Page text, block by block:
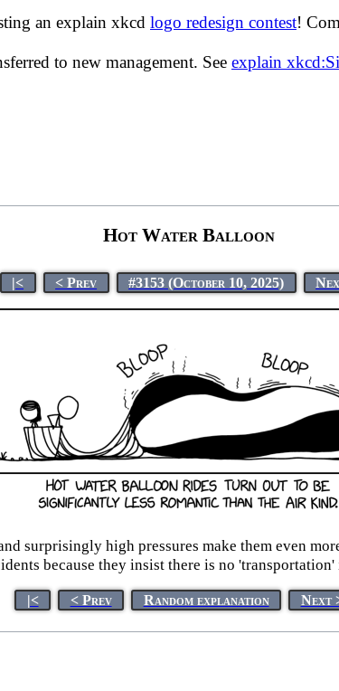
an explain xkcd logo redesign contest!
to new management. See explain
Hot Water Balloon
|< < Prev #3153 (October 10, 2025)
surprisingly high pressures make them even
because they insist there is no
|< < Prev Random explanation Next